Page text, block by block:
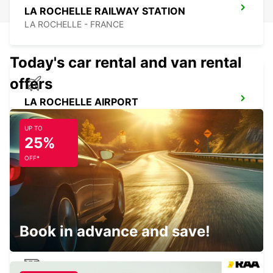
LA ROCHELLE RAILWAY STATION
LA ROCHELLE - FRANCE
LA ROCHELLE AIRPORT
LA ROCHELLE - FRANCE
LA ROCHELLE PERIGNY
LA ROCHELLE - FRANCE
Today's car rental and van rental
offers
UP TO
25%
OFF*
Book in advance and save!